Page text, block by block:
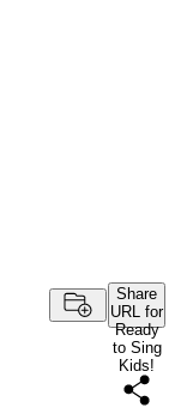
Share
URL for
Ready
to Sing
Kids!